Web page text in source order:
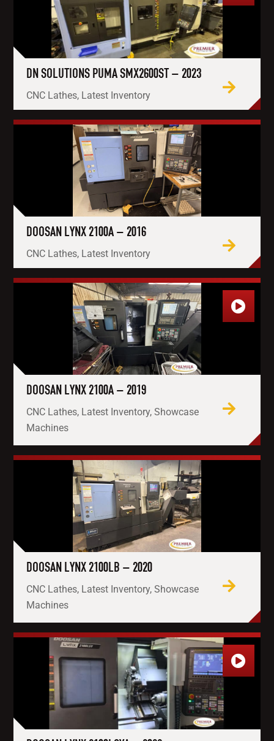
DN SOLUTIONS PUMA SMX2600ST – 2023
CNC Lathes, Latest Inventory
DOOSAN LYNX 2100A – 2016
CNC Lathes, Latest Inventory
DOOSAN LYNX 2100A – 2019
CNC Lathes, Latest Inventory, Showcase
Machines
DOOSAN LYNX 2100LB – 2020
CNC Lathes, Latest Inventory, Showcase
Machines